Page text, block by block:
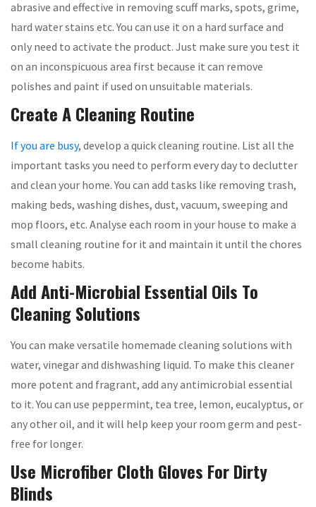
abrasive and effective in removing scuff marks, spots, grime,
hard water stains etc. You can use it on a hard surface and
only need to activate the product. Just make sure you test it
on an inconspicuous area first because it can remove
polishes and paint if used on unsuitable materials.
Create A Cleaning Routine
If you are busy, develop a quick cleaning routine. List all the
important tasks you need to perform every day to declutter
and clean your home. You can add tasks like removing trash,
making beds, washing dishes, dust, vacuum, sweeping and
mop floors, etc. Analyse each room in your house to make a
small cleaning routine for it and maintain it until the chores
become habits.
Add Anti-Microbial Essential Oils To
Cleaning Solutions
You can make versatile homemade cleaning solutions with
water, vinegar and dishwashing liquid. To make this cleaner
more potent and fragrant, add any antimicrobial essential
to it. You can use peppermint, tea tree, lemon, eucalyptus, or
any other oil, and it will help keep your room germ and pest-
free for longer.
Use Microfiber Cloth Gloves For Dirty
Blinds